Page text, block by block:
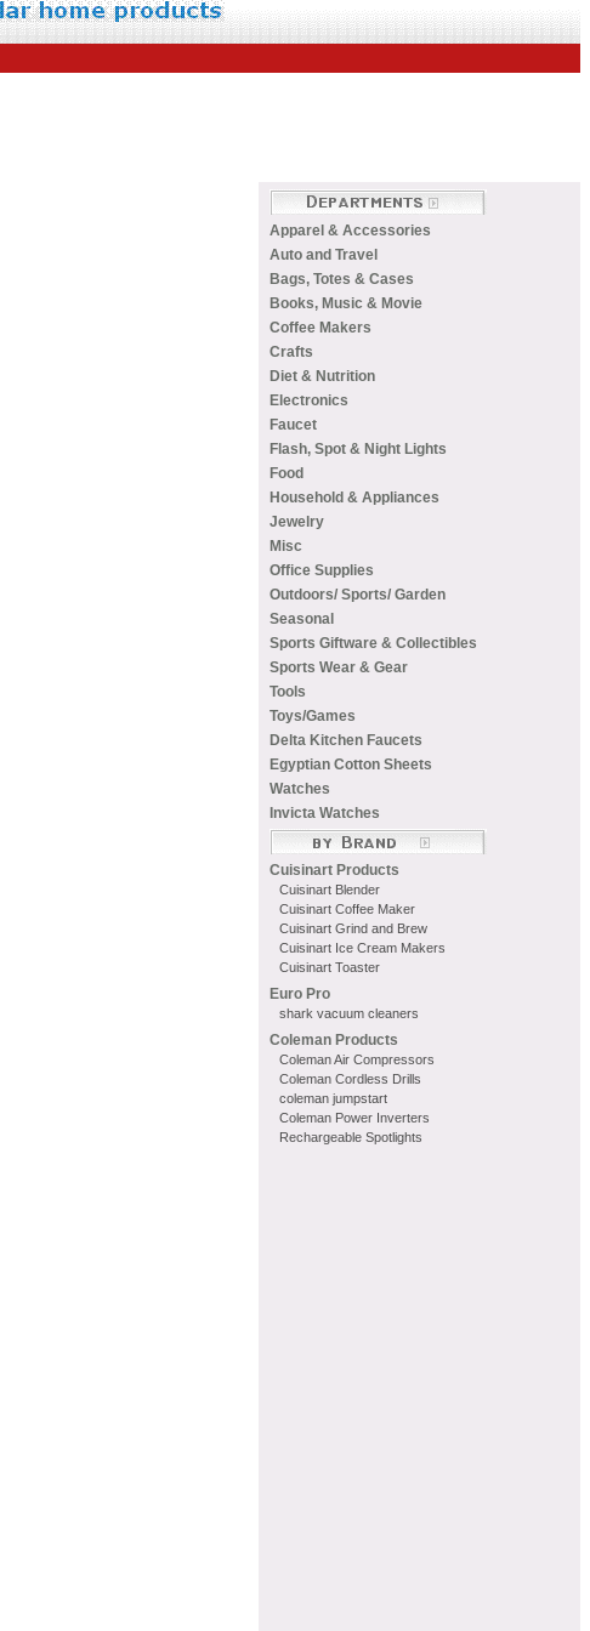
Apparel & Accessories
Auto and Travel
Bags, Totes & Cases
Books, Music & Movie
Coffee Makers
Crafts
Diet & Nutrition
Electronics
Faucet
Flash, Spot & Night Lights
Food
Household & Appliances
Jewelry
Misc
Office Supplies
Outdoors/ Sports/ Garden
Seasonal
Sports Giftware & Collectibles
Sports Wear & Gear
Tools
Toys/Games
Delta Kitchen Faucets
Egyptian Cotton Sheets
Watches
Invicta Watches
Cuisinart Products
Cuisinart Blender
Cuisinart Coffee Maker
Cuisinart Grind and Brew
Cuisinart Ice Cream Makers
Cuisinart Toaster
Euro Pro
shark vacuum cleaners
Coleman Products
Coleman Air Compressors
Coleman Cordless Drills
coleman jumpstart
Coleman Power Inverters
Rechargeable Spotlights